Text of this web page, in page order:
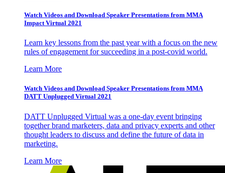
Watch Videos and Download Speaker Presentations from MMA
Impact Virtual 2021
Learn key lessons from the past year with a focus on the new
rules of engagement for succeeding in a post-covid world.
Learn More
Watch Videos and Download Speaker Presentations from MMA
DATT Unplugged Virtual 2021
DATT Unplugged Virtual was a one-day event bringing
together brand marketers, data and privacy experts and other
thought leaders to discuss and define the future of data in
marketing.
Learn More